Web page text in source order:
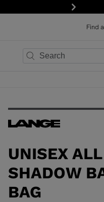
subscribe to the newsletter!
Next
Find
UNISEX
SHADOW
BAG